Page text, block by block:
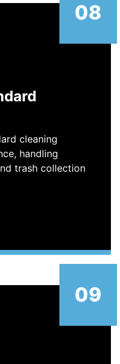
08
cleaning
handling
trash collection
09